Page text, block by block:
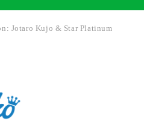
Jotaro Kujo & Star Platinum